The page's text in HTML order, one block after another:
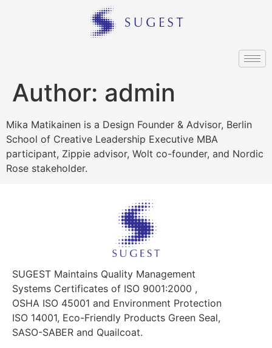
Author: admin
Mika Matikainen is a Design Founder & Advisor, Berlin
School of Creative Leadership Executive MBA
participant, Zippie advisor, Wolt co-founder, and Nordic
Rose stakeholder.
SUGEST Maintains Quality Management
Systems Certificates of ISO 9001:2000 ,
OSHA ISO 45001 and Environment Protection
ISO 14001, Eco-Friendly Products Green Seal,
SASO-SABER and Quailcoat.